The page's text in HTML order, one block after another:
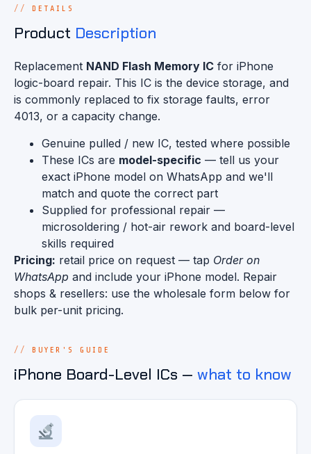
DETAILS
Product Description
Replacement NAND Flash Memory IC for iPhone
logic-board repair. This IC is the device storage, and
is commonly replaced to fix storage faults, error
4013, or a capacity change.
Genuine pulled / new IC, tested where possible
These ICs are model-specific — tell us your
exact iPhone model on WhatsApp and we'll
match and quote the correct part
Supplied for professional repair —
microsoldering / hot-air rework and board-level
skills required
Pricing: retail price on request — tap Order on
WhatsApp and include your iPhone model. Repair
shops & resellers: use the wholesale form below for
bulk per-unit pricing.
BUYER'S GUIDE
iPhone Board-Level ICs — what to know